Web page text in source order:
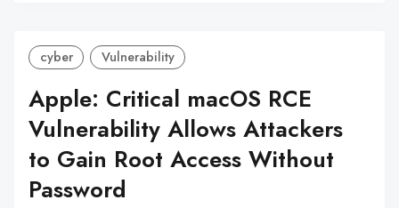
cyber Vulnerability
Apple: Critical macOS RCE
Vulnerability Allows Attackers
to Gain Root Access Without
Password